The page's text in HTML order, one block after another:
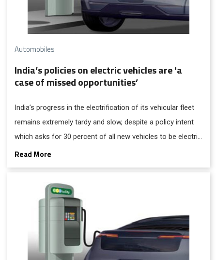
Automobiles
India’s policies on electric vehicles are 'a
case of missed opportunities’
India’s progress in the electrification of its vehicular fleet
remains extremely tardy and slow, despite a policy intent
which asks for 30 percent of all new vehicles to be electric
ones by the year 2030 – says Centre for Science and
Environment based on the findings in its two new, recently
zero-emissions transition in the country. To get full access
to this story, "Subscribe Now", in just Re.1 for the next 24
Read More